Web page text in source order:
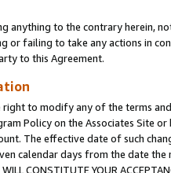
anything to the contrary herein,
or failing to take any actions in
to this Agreement.
right to modify any of the terms
Policy on the Associates Site
The effective date of such
calendar days from the date the
CONSTITUTE YOUR